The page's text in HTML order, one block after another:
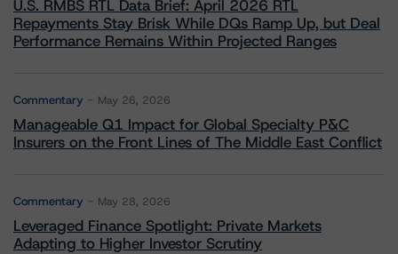
U.S. RMBS RTL Data Brief: April 2026 RTL
Repayments Stay Brisk While DQs Ramp Up, but Deal
Performance Remains Within Projected Ranges
Commentary May 26, 2026
Manageable Q1 Impact for Global Specialty P&C
Insurers on the Front Lines of The Middle East Conflict
Commentary May 28, 2026
Leveraged Finance Spotlight: Private Markets
Adapting to Higher Investor Scrutiny